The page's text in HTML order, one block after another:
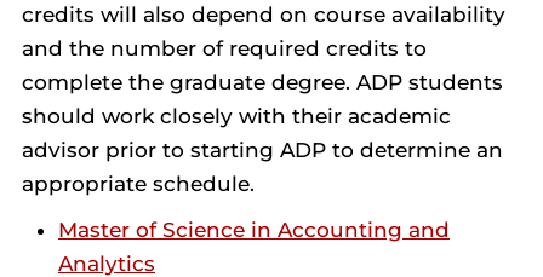
credits will also depend on course availability
and the number of required credits to
complete the graduate degree. ADP students
should work closely with their academic
advisor prior to starting ADP to determine an
appropriate schedule.
Master of Science in Accounting and
Analytics